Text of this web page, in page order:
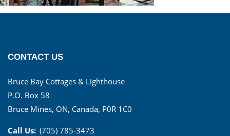
CONTACT US
Bruce Bay Cottages & Lighthouse
P.O. Box 58
Bruce Mines, ON, Canada, P0R 1C0
Call Us: (705) 785-3473